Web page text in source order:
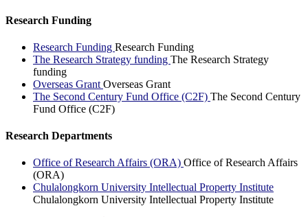
Research Funding
Research Funding Research Funding
The Research Strategy funding The Research Strategy
funding
Overseas Grant Overseas Grant
The Second Century Fund Office (C2F) The Second Century
Fund Office (C2F)
Research Departments
Office of Research Affairs (ORA) Office of Research Affairs
(ORA)
Chulalongkorn University Intellectual Property Institute
Chulalongkorn University Intellectual Property Institute